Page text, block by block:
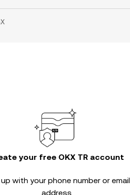
your free OKX TR account
with your phone number or email
address